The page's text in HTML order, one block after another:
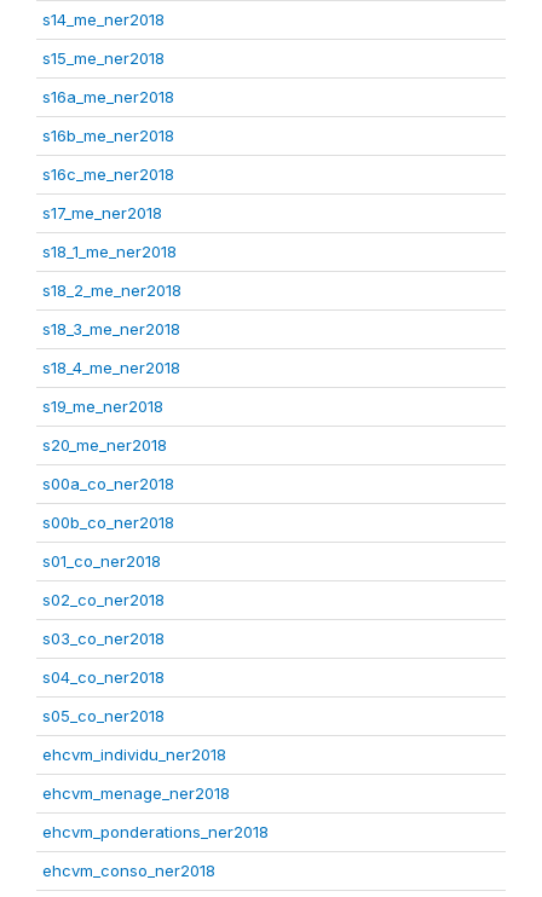
s14_me_ner2018
s15_me_ner2018
s16a_me_ner2018
s16b_me_ner2018
s16c_me_ner2018
s17_me_ner2018
s18_1_me_ner2018
s18_2_me_ner2018
s18_3_me_ner2018
s18_4_me_ner2018
s19_me_ner2018
s20_me_ner2018
s00a_co_ner2018
s00b_co_ner2018
s01_co_ner2018
s02_co_ner2018
s03_co_ner2018
s04_co_ner2018
s05_co_ner2018
ehcvm_individu_ner2018
ehcvm_menage_ner2018
ehcvm_ponderations_ner2018
ehcvm_conso_ner2018